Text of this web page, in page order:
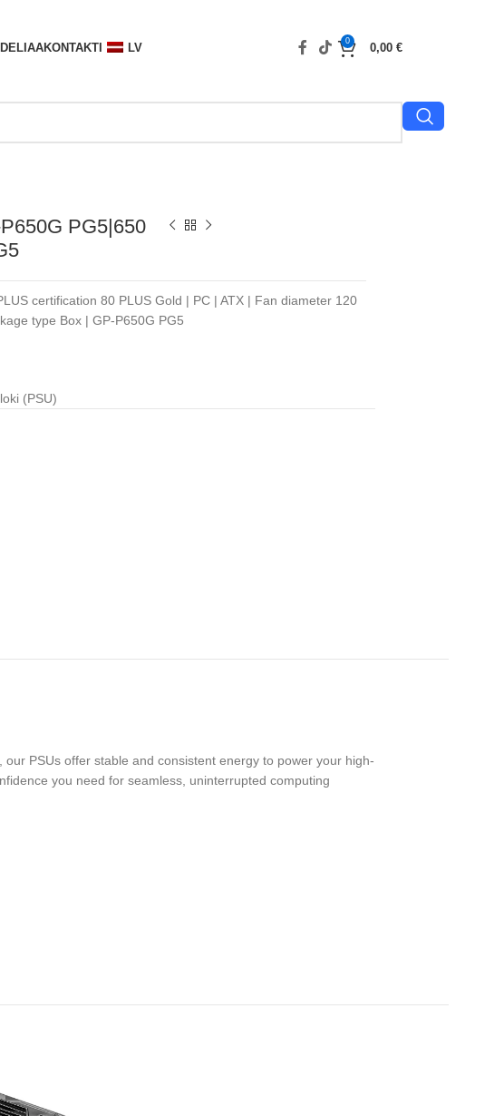
LIAAKONTAKTI LV
0
0,00 €
PG5|650
certification 80 PLUS Gold | PC | ATX | Fan diameter 120
type Box | GP-P650G PG5
(PSU)
PSUs offer stable and consistent energy to power your high-
you need for seamless, uninterrupted computing